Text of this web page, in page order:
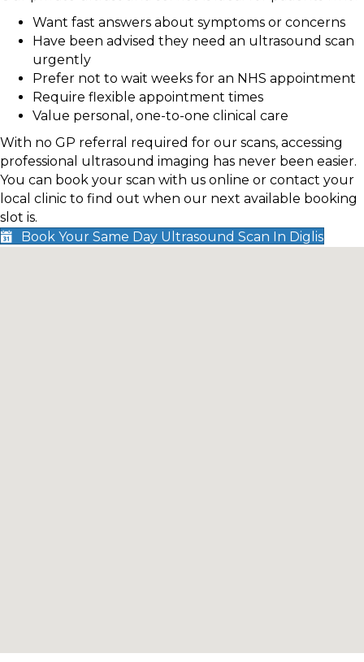
Want fast answers about symptoms or concerns
Have been advised they need an ultrasound scan
urgently
Prefer not to wait weeks for an NHS appointment
Require flexible appointment times
Value personal, one-to-one clinical care
With no GP referral required for our scans, accessing
professional ultrasound imaging has never been easier.
You can book your scan with us online or contact your
local clinic to find out when our next available booking
slot is.
Book Your Same Day Ultrasound Scan In Diglis